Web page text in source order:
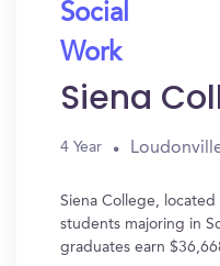
Social
Work
Siena
4 Year
Siena College,
students majoring in
graduates earn